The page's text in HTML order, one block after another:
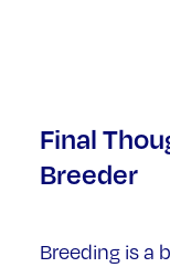
Final
Breeder
Breeding is a